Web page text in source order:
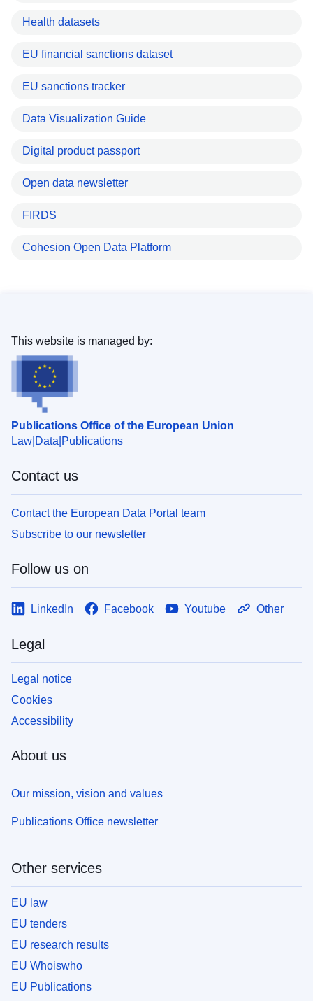
Health datasets
EU financial sanctions dataset
EU sanctions tracker
Data Visualization Guide
Digital product passport
Open data newsletter
FIRDS
Cohesion Open Data Platform
Publications Office of the European Union
Law Data Publications
This website is managed by:
Contact us
Contact the European Data Portal team
Subscribe to our newsletter
Follow us on
LinkedIn Facebook Youtube Other
Legal
Legal notice
Cookies
Accessibility
About us
Our mission, vision and values
Publications Office newsletter
Other services
EU law
EU tenders
EU research results
EU Whoiswho
EU Publications